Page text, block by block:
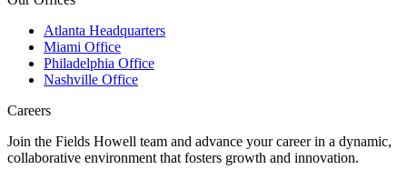
Atlanta Headquarters
Miami Office
Philadelphia Office
Nashville Office
Careers
Join the Fields Howell team and advance your career in a dynamic,
collaborative environment that fosters growth and innovation.